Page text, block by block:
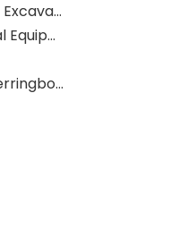
What Role Does The Coupling Play in The Mining Excavator?
Where Are Large Bearings Applied in Mechanical Equipment?
The Characteristics And Application Fields of Herringbone Gears